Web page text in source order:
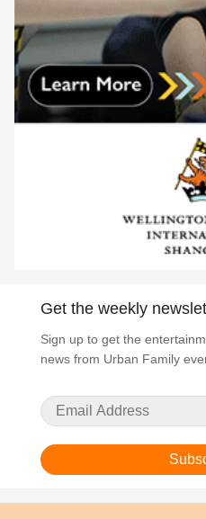
Get the weekly
Sign up to get the
news from Urban Family